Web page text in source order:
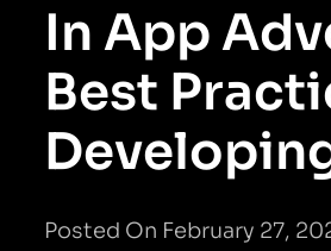
In App
Best
Posted On February 27,